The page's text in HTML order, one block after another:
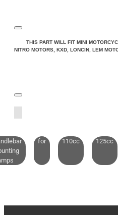
THIS PART WILL FIT MINI
NITRO MOTORS, KXD, LONCIN, LEM
for 110cc 125cc